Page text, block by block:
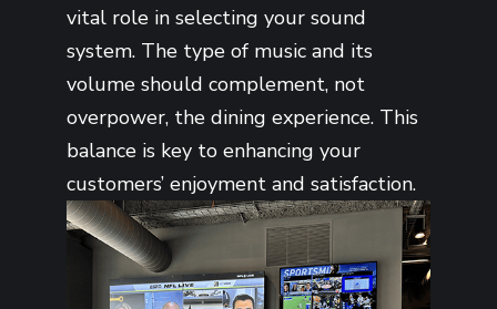
vital role in selecting your sound
system. The type of music and its
volume should complement, not
overpower, the dining experience. This
balance is key to enhancing your
customers’ enjoyment and satisfaction.